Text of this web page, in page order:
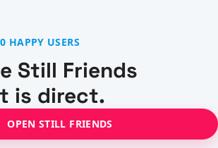
HAPPY USERS
Still Friends
is direct.
OPEN STILL FRIENDS